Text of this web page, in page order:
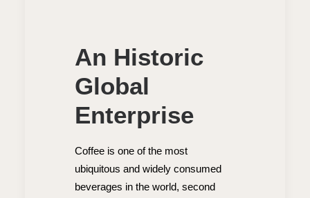
An Historic
Global
Enterprise
Coffee is one of the most
ubiquitous and widely consumed
beverages in the world, second